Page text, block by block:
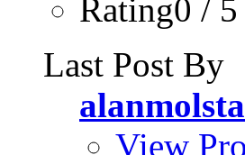
Rating0 / 5
Last Post By
View